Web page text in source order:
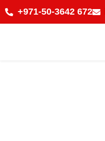
+971-50-3642 672